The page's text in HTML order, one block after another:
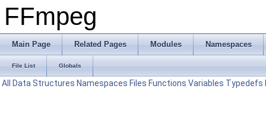
FFmpeg
Main Page Related Pages Modules Namespaces
File List Globals
All Data Structures Namespaces Files Functions Variables Typedefs